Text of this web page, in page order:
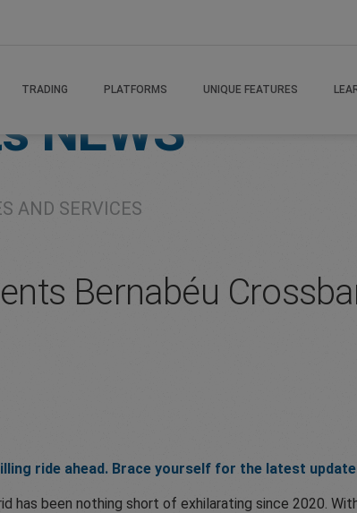
TRADING PLATFORMS UNIQUE FEATURES
NEWS
AND SERVICES
Bernabéu
ride ahead. Brace yourself for the latest
has been nothing short of exhilarating since 2020.